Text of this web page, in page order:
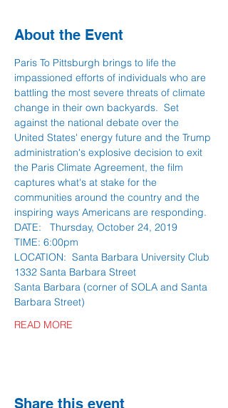
About the Event
Paris To Pittsburgh brings to life the
impassioned efforts of individuals who are
battling the most severe threats of climate
change in their own backyards.  Set
against the national debate over the
United States' energy future and the Trump
administration's explosive decision to exit
the Paris Climate Agreement, the film
captures what's at stake for the
communities around the country and the
inspiring ways Americans are responding.
DATE:   Thursday, October 24, 2019
TIME: 6:00pm
LOCATION:  Santa Barbara University Club
1332 Santa Barbara Street
Santa Barbara (corner of SOLA and Santa
Barbara Street)
READ MORE
Share this event